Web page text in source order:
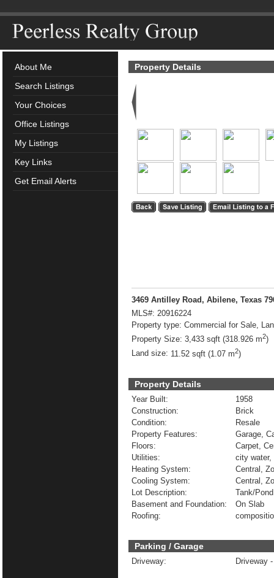
About Me
Search Listings
Your Choices
Office Listings
My Listings
Key Links
Get Email Alerts
Property Details
3469 Antilley Road, Abilene, Texas
MLS#: 20916224
Property type: Commercial for Sale,
Property Size: 3,433 sqft (318.926 m2)
Land size: 11.52 sqft (1.07 m2)
Property Details
1958
Year Built:
Brick
Construction:
Resale
Condition:
Garage,
Property Features:
Carpet,
Floors:
city water,
Utilities:
Central,
Heating System:
Central,
Cooling System:
Tank/
Lot Description:
On Slab
Basement and Foundation:
Roofing:
Parking / Garage
Driveway
Driveway: